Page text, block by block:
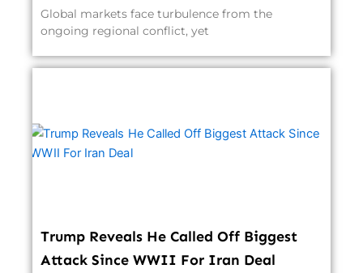
Global markets face turbulence from the
ongoing regional conflict, yet
Trump Reveals He Called Off Biggest
Attack Since WWII For Iran Deal